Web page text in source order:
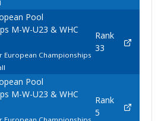
Pool
M-W-U23 & WHC
European Championships
Rank
33
Pool
M-W-U23 & WHC
Rank
5